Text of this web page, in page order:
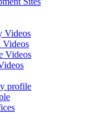
Videos
Videos
Videos
profile